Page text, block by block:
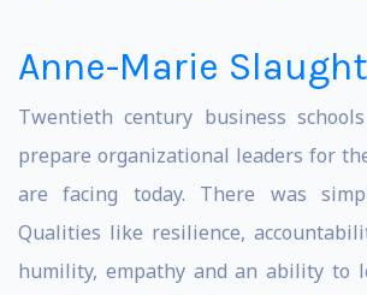
Anne-Marie
Twentieth century business
prepare organizational leaders for
are facing today. There was
Qualities like resilience,
humility, empathy and an ability to